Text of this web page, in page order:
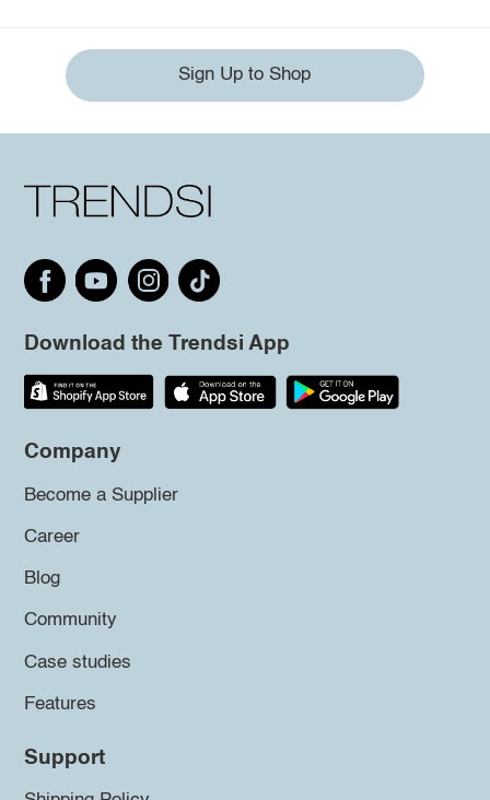
Sign Up to Shop
Download the Trendsi App
Company
Become a Supplier
Career
Blog
Community
Case studies
Features
Support